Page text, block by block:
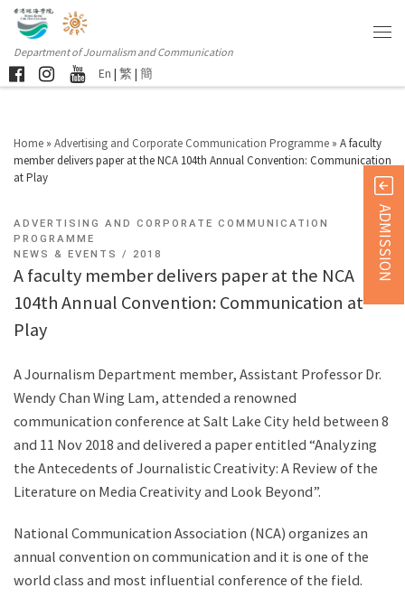
Department of Journalism and Communication
En | 繁 | 簡
Home » Advertising and Corporate Communication Programme » A faculty
member delivers paper at the NCA 104th Annual Convention: Communication
at Play
ADVERTISING AND CORPORATE COMMUNICATION
PROGRAMME
NEWS & EVENTS
2018
A faculty member delivers paper at the NCA
104th Annual Convention: Communication at
Play
A Journalism Department member, Assistant Professor Dr.
Wendy Chan Wing Lam, attended a renowned
communication conference at Salt Lake City held between 8
and 11 Nov 2018 and delivered a paper entitled “Analyzing
the Antecedents of Journalistic Creativity: A Review of the
Literature on Media Creativity and Look Beyond”.
National Communication Association (NCA) organizes an
annual convention on communication and it is one of the
world class and most influential conference of the field.
ADMISSION